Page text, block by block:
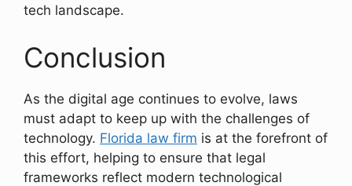
tech landscape.
Conclusion
As the digital age continues to evolve, laws
must adapt to keep up with the challenges of
technology. Florida law firm is at the forefront of
this effort, helping to ensure that legal
frameworks reflect modern technological